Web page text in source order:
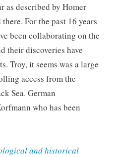
as described by Homer
For the past 16 years
been collaborating on the
their discoveries have
Troy, it seems was a large
access from the
Sea. German
who has been
and historical